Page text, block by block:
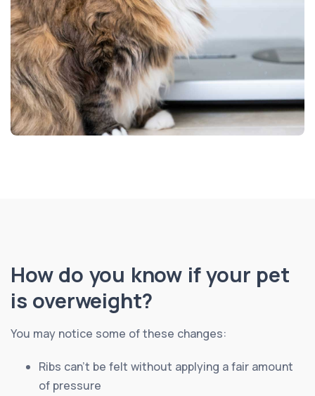
How do you know if your pet
is overweight?
You may notice some of these changes:
Ribs can’t be felt without applying a fair amount
of pressure